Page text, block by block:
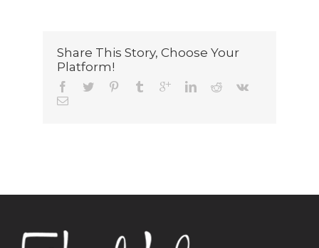
Share This Story, Choose Your
Platform!